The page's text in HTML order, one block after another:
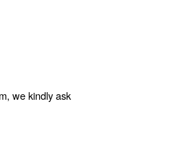
we kindly ask